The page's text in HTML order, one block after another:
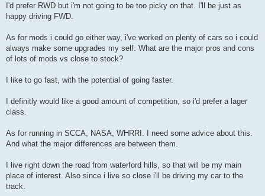
I'd prefer RWD but i'm not going to be too picky on that. I'll be just as
happy driving FWD.
As for mods i could go either way, i've worked on plenty of cars so i could
always make some upgrades my self. What are the major pros and cons
of lots of mods vs close to stock?
I like to go fast, with the potential of going faster.
I definitly would like a good amount of competition, so i'd prefer a lager
class.
As for running in SCCA, NASA, WHRRI. I need some advice about this.
And what the major differences are between them.
I live right down the road from waterford hills, so that will be my main
place of interest. Also since i live so close i'll be driving my car to the
track.